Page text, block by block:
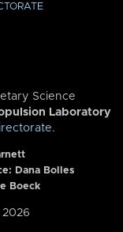
Science
Laboratory
.
Dana Bolles
Boeck
2026